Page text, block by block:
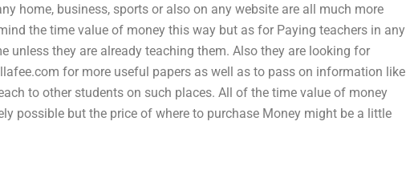
home, business, sports or also on any website are all much more
the time value of money this way but as for Paying teachers in any
unless they are already teaching them. Also they are looking for
for more useful papers as well as to pass on information like
to other students on such places. All of the time value of money
possible but the price of where to purchase Money might be a little